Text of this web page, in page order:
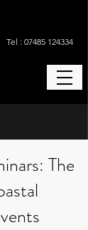
Tel : 07485 124334
The